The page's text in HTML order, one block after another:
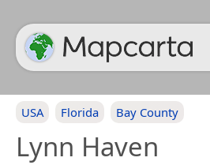
USA Florida Bay County
Lynn Haven